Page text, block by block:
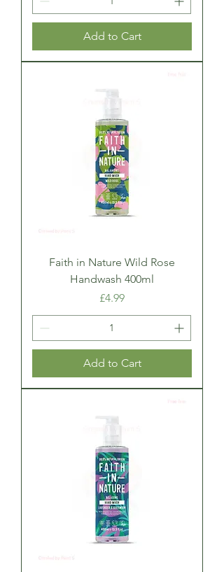
Add to Cart
Faith in Nature Wild Rose
Handwash 400ml
Price
£4.99
Add to Cart